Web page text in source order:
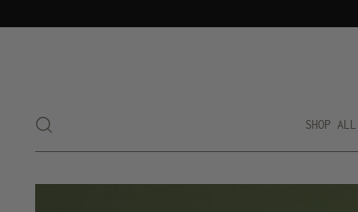
SHOP ALL